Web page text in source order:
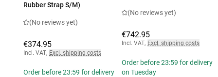
Rubber Strap S/M)
(No reviews yet)
€374.95
Incl. VAT, Excl. shipping costs
Order before 23:59 for delivery
(No reviews yet)
€742.95
Incl. VAT, Excl. shipping costs
Order before 23:59 for delivery
on Tuesday